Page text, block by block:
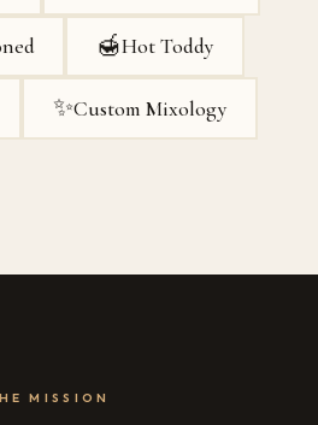
🍯Hot Toddy
✨Custom Mixology
MISSION